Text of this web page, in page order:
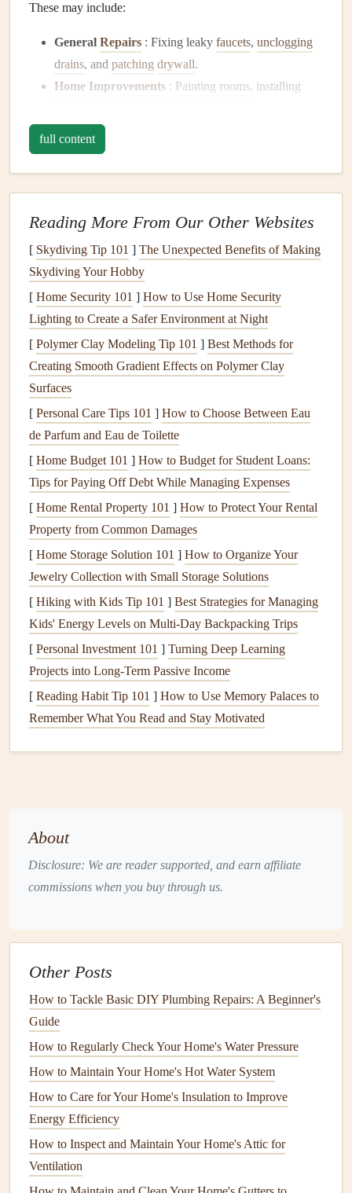
These may include:
General Repairs : Fixing leaky faucets, unclogging
drains, and patching drywall.
Home Improvements : Painting rooms, installing
Maintenance Services
gutters, or performing seasonal
differentcontractors
The Importance of Choosing the
RightHandyman
Selecting the right handymanis crucial for several reasons:
Quality of Work: An experiencedhandymanwill
deliver qualitycraftsmanship, which can save you
money
Time Efficiency: A skilledhandymancan complete
tasks more quickly and efficiently than an untrained
individual.
Safety: Certainmaintenance taskscan be hazardous,
especially those involvingelectrical workorheavy
lifting. A qualified handyman
perform these safely.
Reliability: A trustworthyhandymanwill respect
your time and property, showing up as scheduled and
completing tasks within the agreed-upon timeframe.
a cost, it can be more economical compared to hiring
specialized contractorsfor every single task.
Factors to Consider When Choosing
Specialization: Somehandymen specializein
specific areas
align with your needs.
2.LicensingandInsurance
Depending on your location and thenatureof the work,
licensingrequirements can vary.
Licensing: Check
whether thehandymanneeds a license for the type of
work required. Licensed professionals often have
full content
Reading More From Our Other Websites
[ Skydiving Tip 101 ] The Unexpected Benefits of Making
Skydiving Your Hobby
[ Home Security 101 ] How to Use Home Security
Lighting to Create a Safer Environment at Night
[ Polymer Clay Modeling Tip 101 ] Best Methods for
Creating Smooth Gradient Effects on Polymer Clay
Surfaces
[ Personal Care Tips 101 ] How to Choose Between Eau
de Parfum and Eau de Toilette
[ Home Budget 101 ] How to Budget for Student Loans:
Tips for Paying Off Debt While Managing Expenses
[ Home Rental Property 101 ] How to Protect Your Rental
Property from Common Damages
[ Home Storage Solution 101 ] How to Organize Your
Jewelry Collection with Small Storage Solutions
[ Hiking with Kids Tip 101 ] Best Strategies for Managing
Kids' Energy Levels on Multi‑Day Backpacking Trips
[ Personal Investment 101 ] Turning Deep Learning
Projects into Long-Term Passive Income
[ Reading Habit Tip 101 ] How to Use Memory Palaces to
Remember What You Read and Stay Motivated
About
Disclosure: We are reader supported, and earn affiliate
commissions when you buy through us.
Other Posts
How to Tackle Basic DIY Plumbing Repairs: A Beginner's
Guide
How to Regularly Check Your Home's Water Pressure
How to Maintain Your Home's Hot Water System
How to Care for Your Home's Insulation to Improve
Energy Efficiency
How to Inspect and Maintain Your Home's Attic for
Ventilation